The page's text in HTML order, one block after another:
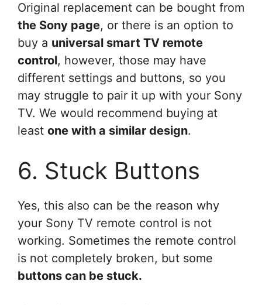
Original replacement can be bought from
the Sony page, or there is an option to
buy a universal smart TV remote
control, however, those may have
different settings and buttons, so you
may struggle to pair it up with your Sony
TV. We would recommend buying at
least one with a similar design.
6. Stuck Buttons
Yes, this also can be the reason why
your Sony TV remote control is not
working. Sometimes the remote control
is not completely broken, but some
buttons can be stuck.